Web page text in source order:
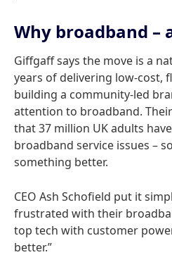
Why broadband –
Giffgaff says the move is a
years of delivering low-cost,
building a community-led
attention to broadband.
that 37 million UK adults
broadband service issues –
something better.
CEO Ash Schofield put it
frustrated with their
top tech with customer
better.”